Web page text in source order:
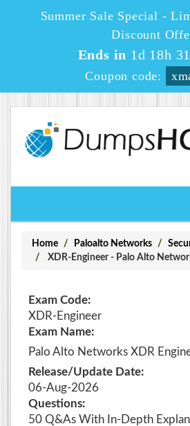
Summer Sale Special -
Discount
Ends in 1d 18h
Coupon code:
Home Paloalto Networks
XDR-Engineer - Palo Alto
Exam Code:
XDR-Engineer
Exam Name:
Palo Alto Networks XDR
Release/Update Date:
06-Aug-2026
Questions:
50 Q&As With In-Depth